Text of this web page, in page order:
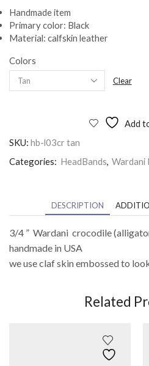
Handmade item
Primary color: Black
Material: calfskin leather
Colors
Clear
Add
SKU: hb-l03cr tan
Categories: HeadBands, Wardani
DESCRIPTION
3/4 ” Wardani crocodile
handmade in USA
we use claf skin embossed to
Related